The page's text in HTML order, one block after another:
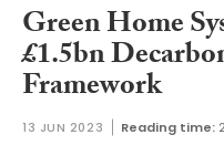
Green Home
£1.5bn
Framework
13 JUN 2023 Reading time: